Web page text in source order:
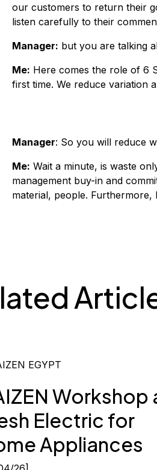
our customers to return their
listen carefully to their
Manager: but you are talking
Me: Here comes the role of 6
first time. We reduce variation
Manager: So you will reduce
Me: Wait a minute, is waste
management buy-in and
material, people. Furthermore,
Workshop
Electric for
Appliances